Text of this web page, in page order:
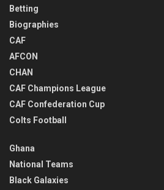
Betting
Biographies
CAF
AFCON
CHAN
CAF Champions League
CAF Confederation Cup
Colts Football
Ghana
National Teams
Black Galaxies